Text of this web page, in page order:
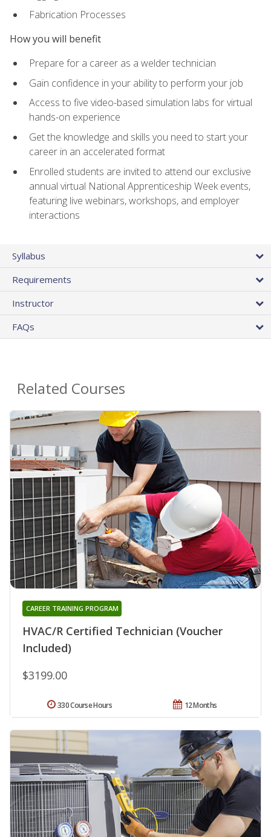
Fabrication Processes
How you will benefit
Prepare for a career as a welder technician
Gain confidence in your ability to perform your job
Access to five video-based simulation labs for virtual
hands-on experience
Get the knowledge and skills you need to start your
career in an accelerated format
Enrolled students are invited to attend our exclusive
annual virtual National Apprenticeship Week events,
featuring live webinars, workshops, and employer
interactions
Syllabus
Requirements
Instructor
FAQs
Related Courses
HVAC/R Certified Technician (Voucher
Included)
CAREER TRAINING PROGRAM
$3199.00
12 Months
330 Course Hours